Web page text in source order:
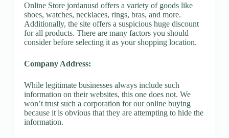
Online Store jordanusd offers a variety of goods like
shoes, watches, necklaces, rings, bras, and more.
Additionally, the site offers a suspicious huge discount
for all products. There are many factors you should
consider before selecting it as your shopping location.
Company Address:
While legitimate businesses always include such
information on their websites, this one does not. We
won’t trust such a corporation for our online buying
because it is obvious that they are attempting to hide the
information.